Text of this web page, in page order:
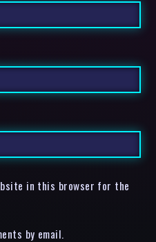
in this browser for the
by email.